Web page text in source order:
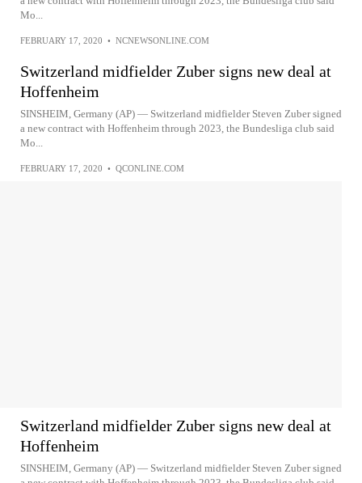
Mo...
FEBRUARY 17, 2020 • NCNEWSONLINE.COM
Switzerland midfielder Zuber signs new deal at
Hoffenheim
SINSHEIM, Germany (AP) — Switzerland midfielder Steven Zuber signed
a new contract with Hoffenheim through 2023, the Bundesliga club said
Mo...
FEBRUARY 17, 2020 • QCONLINE.COM
Switzerland midfielder Zuber signs new deal at
Hoffenheim
SINSHEIM, Germany (AP) — Switzerland midfielder Steven Zuber signed